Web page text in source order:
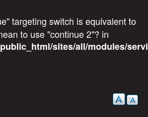
targeting switch is equivalent to
to use "continue 2"? in
sites/all/modules/